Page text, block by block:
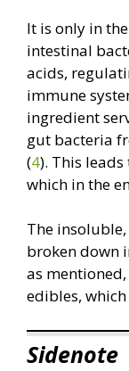
It is only in
intestinal
acids,
immune
ingredient
gut bacteria
(4). This
which in the
The
broken down
as
edibles,
Sidenote